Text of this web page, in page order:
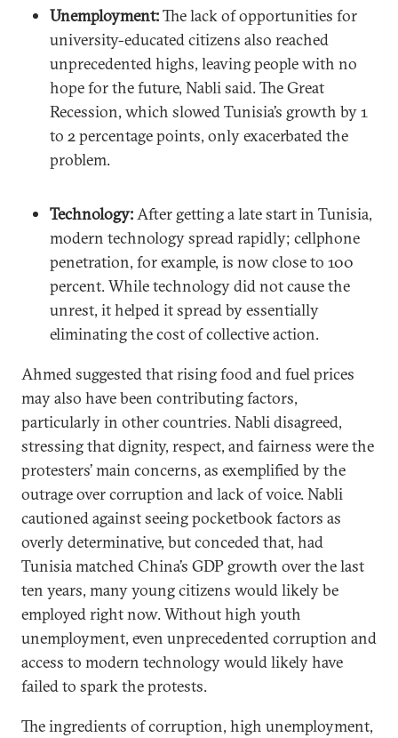
Unemployment:The lack of opportunities for
university-educated citizens also reached
unprecedented highs, leaving people with no
hope for the future, Nabli said. The Great
Recession, which slowed Tunisia’s growth by 1
to 2 percentage points, only exacerbated the
problem.
Technology:After getting a late start in Tunisia,
modern technology spread rapidly; cellphone
penetration, for example, is now close to 100
percent. While technology did not cause the
unrest, it helped it spread by essentially
eliminating the cost of collective action.
Ahmed suggested that rising food and fuel prices
may also have been contributing factors,
particularly in other countries. Nabli disagreed,
stressing that dignity, respect, and fairness were the
protesters’ main concerns, as exemplified by the
outrage over corruption and lack of voice. Nabli
cautioned against seeing pocketbook factors as
overly determinative, but conceded that, had
Tunisia matched China’s GDP growth over the last
ten years, many young citizens would likely be
employed right now. Without high youth
unemployment, even unprecedented corruption and
access to modern technology would likely have
failed to spark the protests.
The ingredients of corruption, high unemployment,